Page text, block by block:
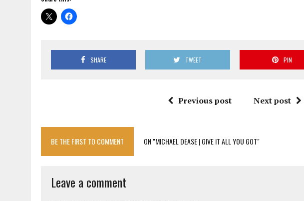
SHARE TWEET PIN
Previous post Next post
BE THE FIRST TO COMMENT ON "MICHAEL DEASE | GIVE IT ALL YOU GOT"
Leave a comment